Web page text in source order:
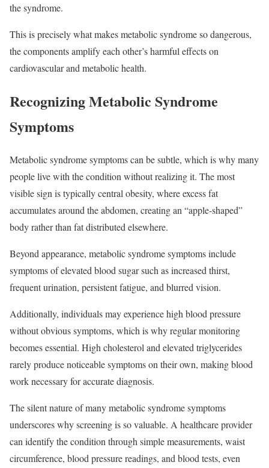
the syndrome.
This is precisely what makes metabolic syndrome so dangerous,
the components amplify each other’s harmful effects on
cardiovascular and metabolic health.​
Recognizing Metabolic Syndrome
Symptoms
Metabolic syndrome symptoms can be subtle, which is why many
people live with the condition without realizing it. The most
visible sign is typically central obesity, where excess fat
accumulates around the abdomen, creating an “apple-shaped”
body rather than fat distributed elsewhere.​
Beyond appearance, metabolic syndrome symptoms include
symptoms of elevated blood sugar such as increased thirst,
frequent urination, persistent fatigue, and blurred vision.
Additionally, individuals may experience high blood pressure
without obvious symptoms, which is why regular monitoring
becomes essential. High cholesterol and elevated triglycerides
rarely produce noticeable symptoms on their own, making blood
work necessary for accurate diagnosis.​
The silent nature of many metabolic syndrome symptoms
underscores why screening is so valuable. A healthcare provider
can identify the condition through simple measurements, waist
circumference, blood pressure readings, and blood tests, even